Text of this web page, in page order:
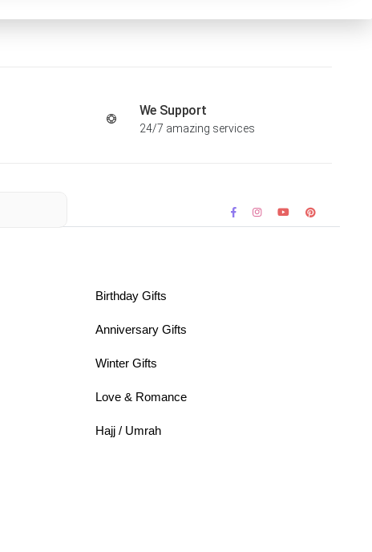
We Support
24/7 amazing services
Birthday Gifts
Anniversary Gifts
Winter Gifts
Love & Romance
Hajj / Umrah